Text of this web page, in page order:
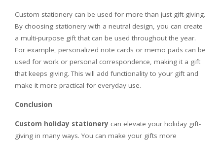
Custom stationery can be used for more than just gift-giving.
By choosing stationery with a neutral design, you can create
a multi-purpose gift that can be used throughout the year.
For example, personalized note cards or memo pads can be
used for work or personal correspondence, making it a gift
that keeps giving. This will add functionality to your gift and
make it more practical for everyday use.
Conclusion
Custom holiday stationery can elevate your holiday gift-
giving in many ways. You can make your gifts more